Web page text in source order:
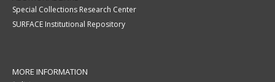
Special Collections Research Center
SURFACE Institutional Repository
MORE INFORMATION